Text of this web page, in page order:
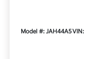
Model #: JAH44A5